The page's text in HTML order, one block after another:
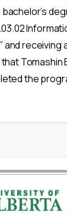
and receiving
Tomashin
the